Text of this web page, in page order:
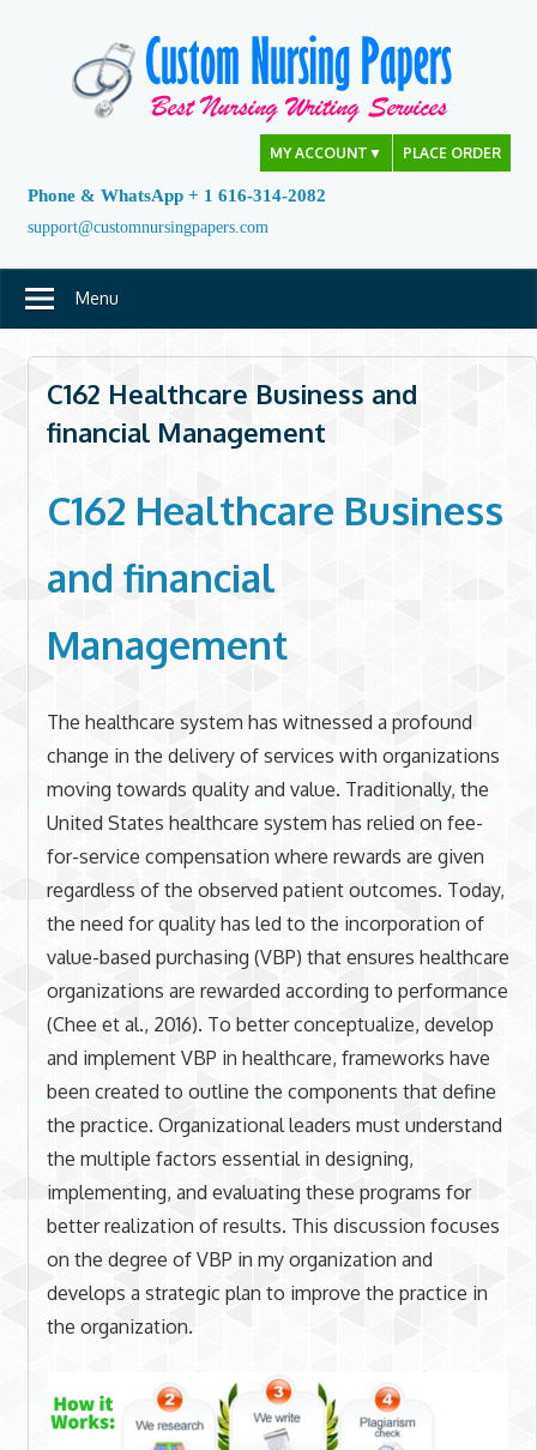
MY ACCOUNT ▼ PLACE ORDER
Phone & WhatsApp + 1 616-314-2082
support@customnursingpapers.com
Menu
C162 Healthcare Business and
financial Management
C162 Healthcare Business
and financial
Management
The healthcare system has witnessed a profound
change in the delivery of services with organizations
moving towards quality and value. Traditionally, the
United States healthcare system has relied on fee-
for-service compensation where rewards are given
regardless of the observed patient outcomes. Today,
the need for quality has led to the incorporation of
value-based purchasing (VBP) that ensures healthcare
organizations are rewarded according to performance
(Chee et al., 2016). To better conceptualize, develop
and implement VBP in healthcare, frameworks have
been created to outline the components that define
the practice. Organizational leaders must understand
the multiple factors essential in designing,
implementing, and evaluating these programs for
better realization of results. This discussion focuses
on the degree of VBP in my organization and
develops a strategic plan to improve the practice in
the organization.